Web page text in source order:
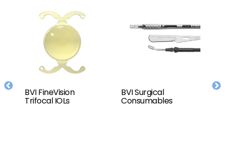
BVI FineVision
Trifocal IOLs
BVI Surgical
Consumables